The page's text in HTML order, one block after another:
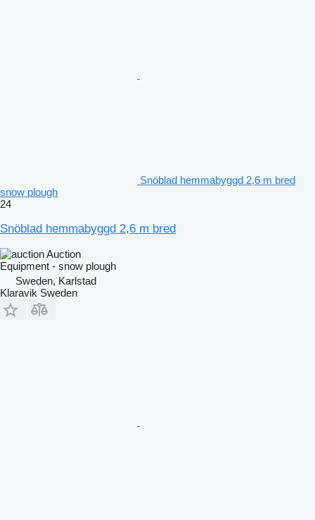
Snöblad hemmabyggd 2,6 m bred
snow plough
24
Snöblad hemmabyggd 2,6 m bred
Auction
Equipment - snow plough
Sweden, Karlstad
Klaravik Sweden